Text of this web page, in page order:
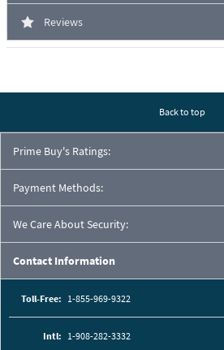
Reviews
Back to top
Prime Buy's Ratings:
Payment Methods:
We Care About Security:
Contact Information
Toll-Free: 1-855-969-9322
Intl: 1-908-282-3332